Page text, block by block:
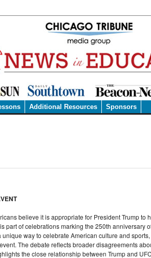
Additional Resources Sponsors
believe it is appropriate for President Trump to
of celebrations marking the 250th anniversary
way to celebrate American culture and
The debate reflects broader disagreements
the close relationship between Trump and